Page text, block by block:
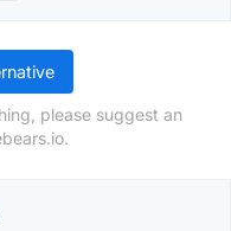
please suggest an